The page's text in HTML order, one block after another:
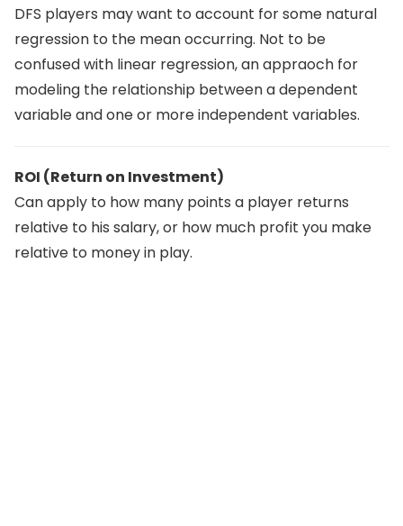
DFS players may want to account for some natural
regression to the mean occurring. Not to be
confused with linear regression, an appraoch for
modeling the relationship between a dependent
variable and one or more independent variables.
ROI (Return on Investment)
Can apply to how many points a player returns
relative to his salary, or how much profit you make
relative to money in play.